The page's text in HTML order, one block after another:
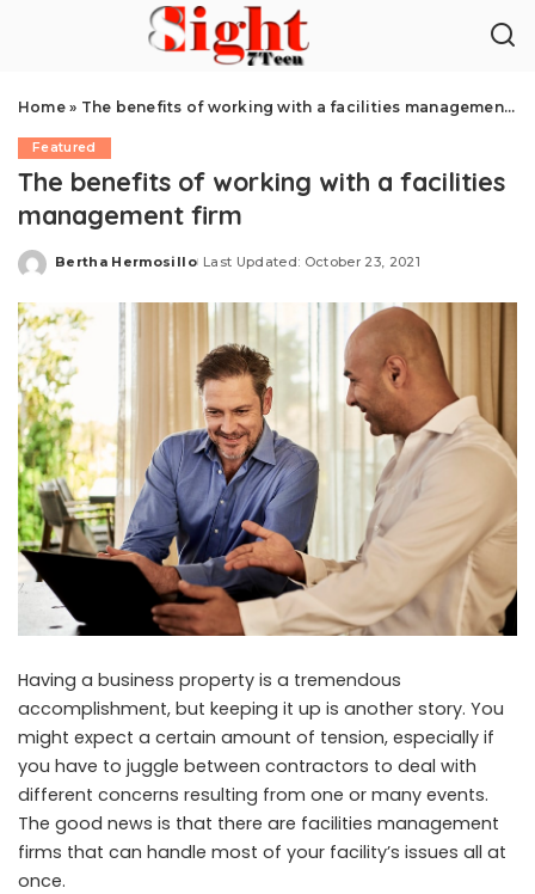
Home» The benefits of working with a facilities management firm
Featured
The benefits of working with a facilities
management firm
Posted
Bertha Hermosillo Last Updated: October 23, 2021
Having a business property is a tremendous
accomplishment, but keeping it up is another story. You
might expect a certain amount of tension, especially if
you have to juggle between contractors to deal with
different concerns resulting from one or many events.
The good news is that there are facilities management
firms that can handle most of your facility’s issues all at
once.